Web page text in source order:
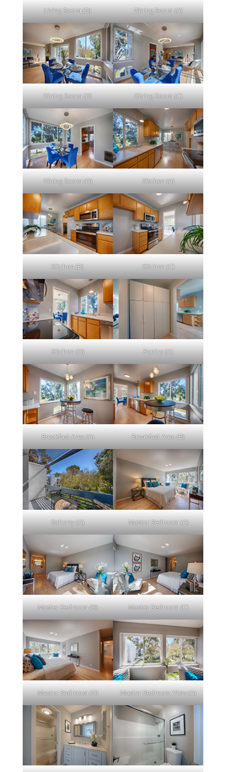
Living Room (D) Dining Room (A)
Dining Room (B) Dining Room (C)
Dining Room (D) Kitchen (A)
Kitchen (B) Kitchen (C)
Kitchen (D) Pantry (A)
Breakfast Area (A) Breakfast Area (B)
Balcony (A) Master Bedroom (A)
Master Bedroom (B) Master Bedroom (C)
Master Bedroom (D) Master Bedroom View (A)